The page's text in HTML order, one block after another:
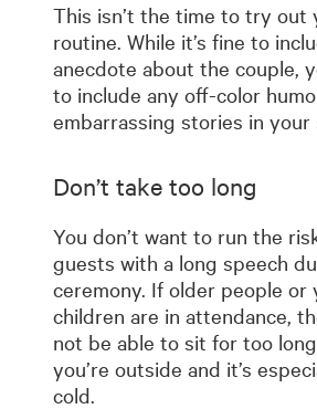
This isn’t the time to try out
routine. While it’s fine to
anecdote about the couple,
to include any off-color
embarrassing stories in your
Don’t take too long
You don’t want to run the
guests with a long speech
ceremony. If older people or
children are in attendance,
not be able to sit for too
you’re outside and it’s
cold.